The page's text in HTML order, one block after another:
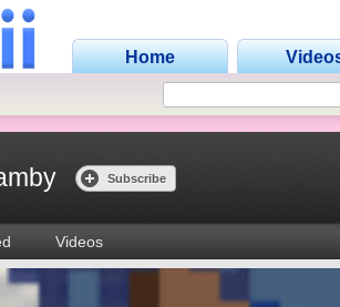
Home
Subscribe
Videos